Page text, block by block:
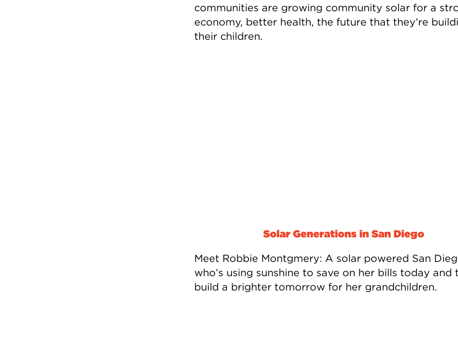
communities are growing community solar for a
economy, better health, the future that they’re
their children.
Solar Generations in San Diego
Meet Robbie Montgmery: A solar powered San
who’s using sunshine to save on her bills today and
build a brighter tomorrow for her grandchildren.